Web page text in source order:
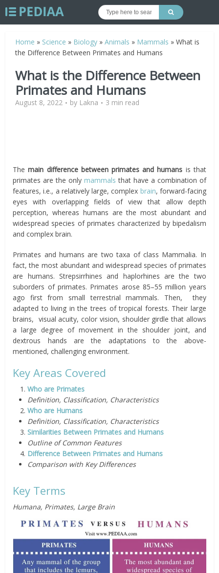
Home » Science » Biology »Animals » Mammals »What is
the Difference Between Primates and Humans
What is the Difference Between
Primates and Humans
August 8, 2022 by Lakna 3 min read
Themain difference between primates and humans is that
primates are the onlymammals that have a combination of
features, i.e., a relatively large, complex brain, forward-facing
eyes with overlapping fields of view that allow depth
perception, whereas humans are the most abundant and
widespread species of primates characterized by bipedalism
and complex brain.
Primates and humans are two taxa of class Mammalia. In
fact, the most abundant and widespread species of primates
are humans. Strepsirrhines and haplorhines are the two
suborders of primates. Primates arose 85–55 million years
ago first from small terrestrial mammals. Then, they
adapted to living in the trees of tropical forests. Their large
brains, visual acuity, color vision, shoulder girdle that allows
a large degree of movement in the shoulder joint, and
dextrous hands are the adaptations to the above-
mentioned, challenging environment.
Key Areas Covered
Who are Primates
Definition, Classification, Characteristics
Who are Humans
Definition, Classification, Characteristics
Similarities Between Primates and Humans
Outline of Common Features
Difference Between Primates and Humans
Comparison with Key Differences
Key Terms
Humana, Primates, Large Brain